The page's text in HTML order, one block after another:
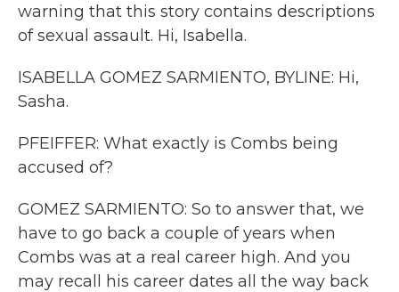
warning that this story contains descriptions
of sexual assault. Hi, Isabella.
ISABELLA GOMEZ SARMIENTO, BYLINE: Hi,
Sasha.
PFEIFFER: What exactly is Combs being
accused of?
GOMEZ SARMIENTO: So to answer that, we
have to go back a couple of years when
Combs was at a real career high. And you
may recall his career dates all the way back